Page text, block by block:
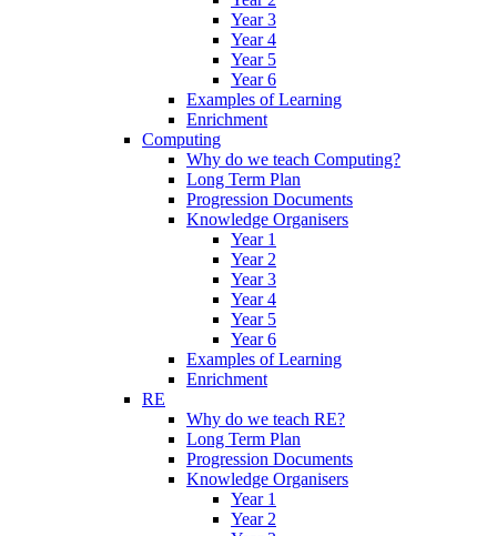
Year 3
Year 4
Year 5
Year 6
Examples of Learning
Enrichment
Computing
Why do we teach Computing?
Long Term Plan
Progression Documents
Knowledge Organisers
Year 1
Year 2
Year 3
Year 4
Year 5
Year 6
Examples of Learning
Enrichment
RE
Why do we teach RE?
Long Term Plan
Progression Documents
Knowledge Organisers
Year 1
Year 2